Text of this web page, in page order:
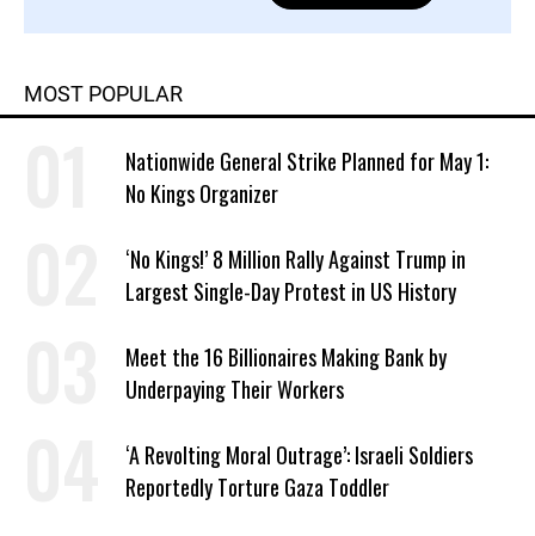
MOST POPULAR
Nationwide General Strike Planned for May 1:
No Kings Organizer
‘No Kings!’ 8 Million Rally Against Trump in
Largest Single-Day Protest in US History
Meet the 16 Billionaires Making Bank by
Underpaying Their Workers
‘A Revolting Moral Outrage’: Israeli Soldiers
Reportedly Torture Gaza Toddler